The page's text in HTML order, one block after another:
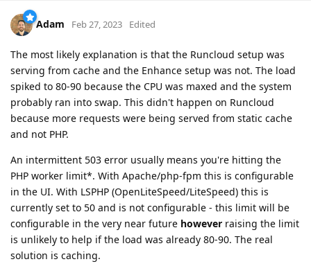
Adam Feb 27, 2023 Edited
The most likely explanation is that the Runcloud setup was
serving from cache and the Enhance setup was not. The load
spiked to 80-90 because the CPU was maxed and the system
probably ran into swap. This didn't happen on Runcloud
because more requests were being served from static cache
and not PHP.
An intermittent 503 error usually means you're hitting the
PHP worker limit*. With Apache/php-fpm this is configurable
in the UI. With LSPHP (OpenLiteSpeed/LiteSpeed) this is
currently set to 50 and is not configurable - this limit will be
configurable in the very near future however raising the limit
is unlikely to help if the load was already 80-90. The real
solution is caching.